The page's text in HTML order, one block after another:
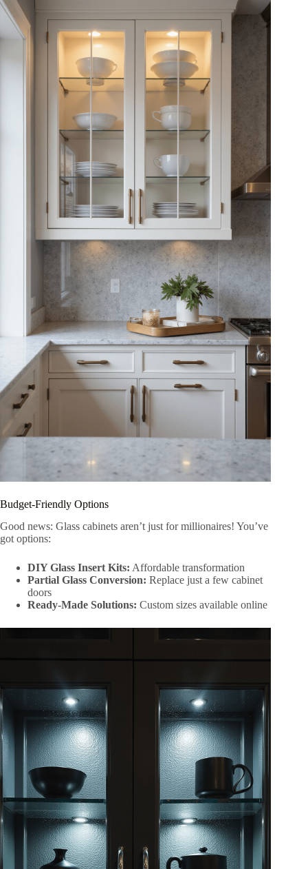
Budget-Friendly Options
Good news: Glass cabinets aren’t just for millionaires! You’ve
got options:
DIY Glass Insert Kits: Affordable transformation
Partial Glass Conversion: Replace just a few cabinet
doors
Ready-Made Solutions: Custom sizes available online